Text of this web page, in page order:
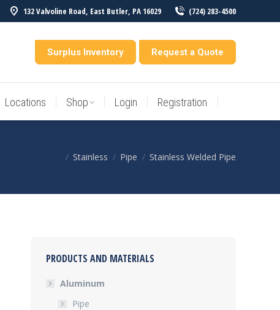
132 Valvoline Road, East Butler, PA 16029 (724) 283-4500
Surplus Inventory Request a Quote
Locations Shop Login Registration
You are here:
Stainless Pipe Stainless Welded Pipe
PRODUCTS AND MATERIALS
Aluminum
Pipe
Locations Shop Login Registration